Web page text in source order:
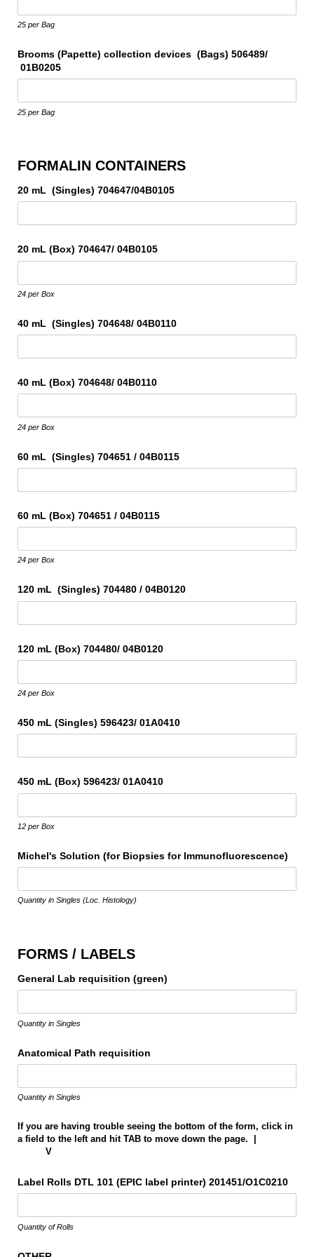
25 per Bag
Brooms (Papette) collection devices (Bags) 506489/​
01B0205
25 per Bag
FORMALIN CONTAINERS
20 mL (Singles) 704647/​04B0105
20 mL (Box) 704647/​ 04B0105
24 per Box
40 mL (Singles) 704648/​ 04B0110
40 mL (Box) 704648/​ 04B0110
24 per Box
60 mL (Singles) 704651 /​ 04B0115
60 mL (Box) 704651 /​ 04B0115
24 per Box
120 mL (Singles) 704480 /​ 04B0120
120 mL (Box) 704480/​ 04B0120
24 per Box
450 mL (Singles) 596423/​ 01A0410
450 mL (Box) 596423/​ 01A0410
12 per Box
Michel's Solution (for Biopsies for Immunofluorescence)
Quantity in Singles (Loc. Histology)
FORMS / LABELS
General Lab requisition (green)
Quantity in Singles
Anatomical Path requisition
Quantity in Singles
If you are having trouble seeing the bottom of the form, click in
a field to the left and hit TAB to move down the page. |
V
Label Rolls DTL 101 (EPIC label printer) 201451/​O1C0210
Quantity of Rolls